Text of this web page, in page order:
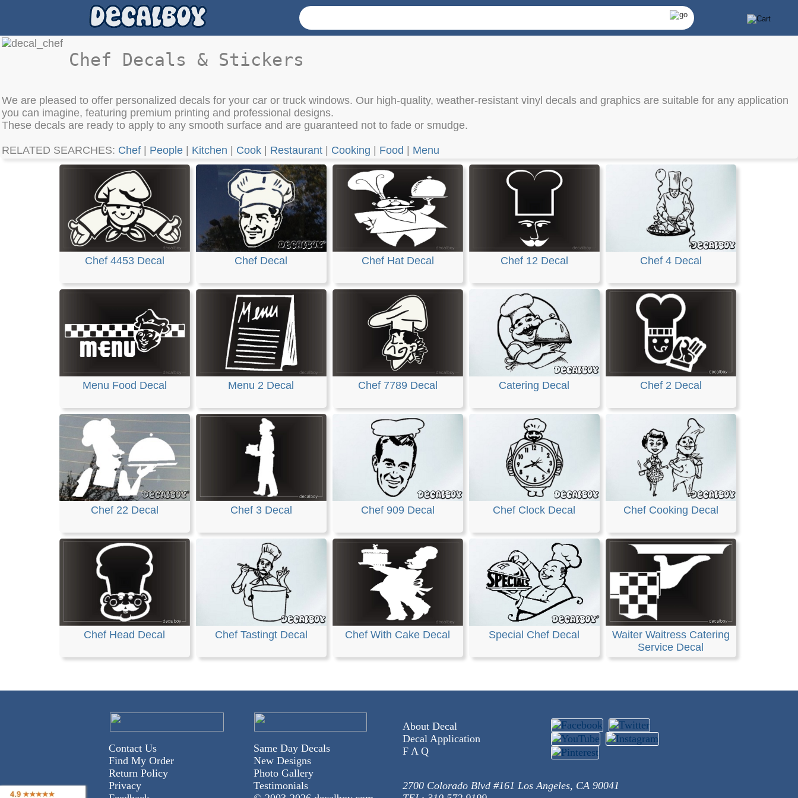
Chef Decals & Stickers
We are pleased to offer personalized decals for your car or truck windows. Our high-quality, weather-resistant vinyl decals and graphics are suitable for any application
you can imagine, featuring premium printing and professional designs.
These decals are ready to apply to any smooth surface and are guaranteed not to fade or smudge.
RELATED SEARCHES: Chef People Kitchen Cook Restaurant Cooking Food Menu
Chef 4453 Decal Chef Decal Chef Hat Decal Chef 12 Decal Chef 4 Decal
Menu Food Decal Menu 2 Decal Chef 7789 Decal Catering Decal Chef 2 Decal
Chef 22 Decal Chef 3 Decal Chef 909 Decal Chef Clock Decal Chef Cooking Decal
Chef Head Decal Chef Tastingt Decal Chef With Cake Decal Special Chef Decal
Waiter Waitress Catering
Service Decal
Contact Us
Find My Order
Return Policy
Privacy
Same Day Decals
New Designs
Photo Gallery
Testimonials
About Decal
Decal Application
F A Q
2700 Colorado Blvd #161 Los Angeles, CA 90041